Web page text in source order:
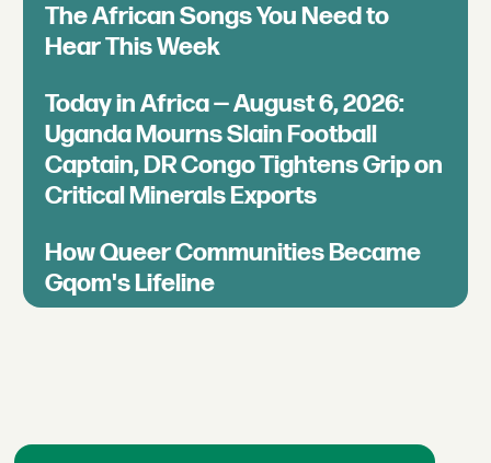
The African Songs You Need to
Hear This Week
Today in Africa — August 6, 2026:
Uganda Mourns Slain Football
Captain, DR Congo Tightens Grip on
Critical Minerals Exports
How Queer Communities Became
Gqom's Lifeline